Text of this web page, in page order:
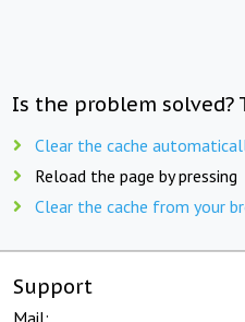
Is the problem solved?
Clear the cache
Reload the page by pressing
Clear the cache from your
Support
Mail: